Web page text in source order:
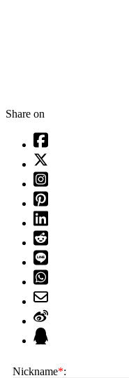
Share on
Nickname*: